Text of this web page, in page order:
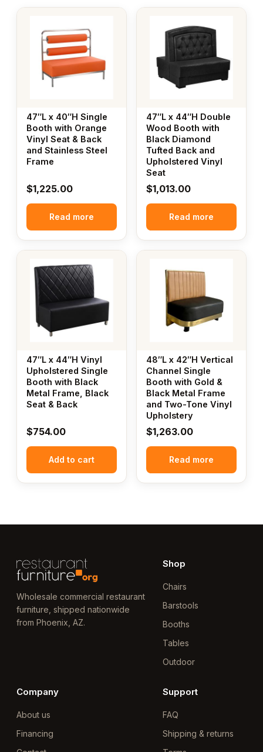
47″L x 40″H Single
Booth with Orange
Vinyl Seat & Back
and Stainless Steel
Frame
$1,225.00
Read more
47″L x 44″H Double
Wood Booth with
Black Diamond
Tufted Back and
Upholstered Vinyl
Seat
$1,013.00
Read more
47″L x 44″H Vinyl
Upholstered Single
Booth with Black
Metal Frame, Black
Seat & Back
$754.00
Add to cart
48″L x 42″H Vertical
Channel Single
Booth with Gold &
Black Metal Frame
and Two-Tone Vinyl
Upholstery
$1,263.00
Read more
Wholesale commercial restaurant
furniture, shipped nationwide
from Phoenix, AZ.
Shop
Chairs
Barstools
Booths
Tables
Outdoor
Company
About us
Financing
Support
FAQ
Shipping & returns